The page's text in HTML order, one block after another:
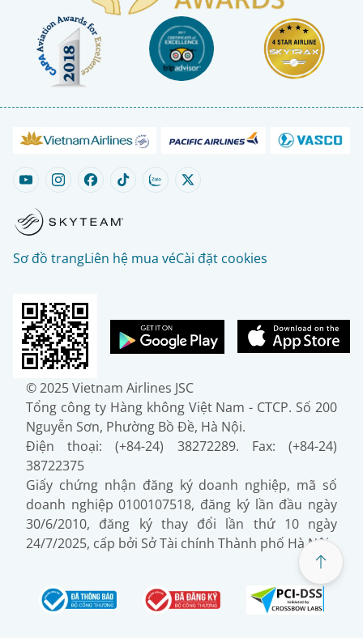
Sơ đồ trangLiên hệ mua véCài đặt cookies
© 2025 Vietnam Airlines JSC
Tổng công ty Hàng không Việt Nam - CTCP. Số 200
Nguyễn Sơn, Phường Bồ Đề, Hà Nội.
Điện thoại: (+84-24) 38272289. Fax: (+84-24)
38722375
Giấy chứng nhận đăng ký doanh nghiệp, mã số
doanh nghiệp 0100107518, đăng ký lần đầu ngày
30/6/2010, đăng ký thay đổi lần thứ 10 ngày
24/7/2025, cấp bởi Sở Tài chính Thành phố Hà Nội.